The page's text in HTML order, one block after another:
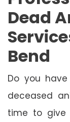
Dead
Bend
Do you
deceased
time to give